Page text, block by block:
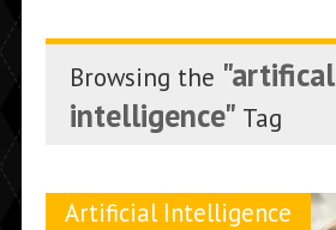
Browsing the "artifical
intelligence" Tag
Artificial Intelligence